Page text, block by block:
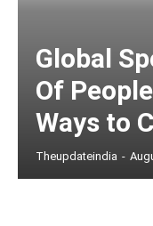
Global
Of
Ways to
Theupdateindia -